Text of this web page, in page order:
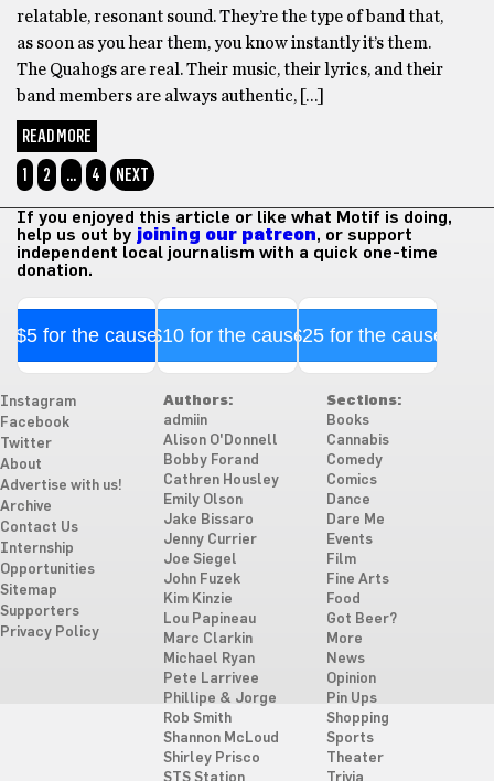
relatable, resonant sound. They’re the type of band that,
as soon as you hear them, you know instantly it’s them.
The Quahogs are real. Their music, their lyrics, and their
band members are always authentic, […]
READ MORE
1
2 … 4 NEXT
If you enjoyed this article or like what Motif is doing,
help us out by joining our patreon, or support
independent local journalism with a quick one-time
donation.
$5 for the cause$10 for the cause$25 for the cause
Instagram
Facebook
Twitter
About
Advertise with us!
Archive
Contact Us
Internship
Opportunities
Sitemap
Supporters
Privacy Policy
Authors:
admiin
Alison O'Donnell
Bobby Forand
Cathren Housley
Emily Olson
Jake Bissaro
Jenny Currier
Joe Siegel
John Fuzek
Kim Kinzie
Lou Papineau
Marc Clarkin
Michael Ryan
Pete Larrivee
Phillipe & Jorge
Rob Smith
Shannon McLoud
Shirley Prisco
STS Station
Sections:
Books
Cannabis
Comedy
Comics
Dance
Dare Me
Events
Film
Fine Arts
Food
Got Beer?
More
News
Opinion
Pin Ups
Shopping
Sports
Theater
Trivia